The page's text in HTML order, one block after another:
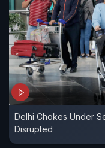
Delhi Chokes Under
Disrupted